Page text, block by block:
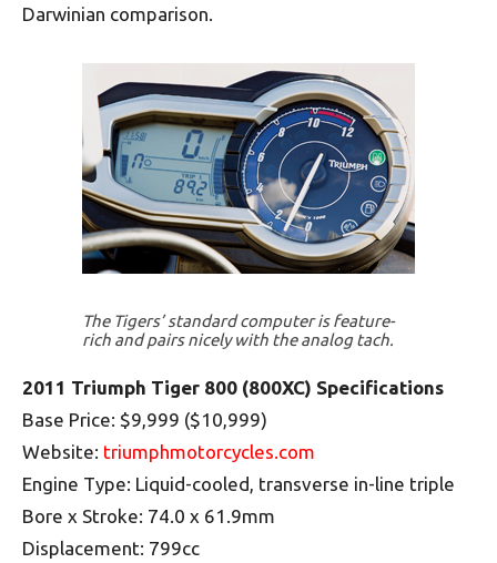
Darwinian comparison.
The Tigers’ standard computer is feature-
rich and pairs nicely with the analog tach.
2011 Triumph Tiger 800 (800XC) Specifications
Base Price: $9,999 ($10,999)
Website: triumphmotorcycles.com
Engine Type: Liquid-cooled, transverse in-line triple
Bore x Stroke: 74.0 x 61.9mm
Displacement: 799cc